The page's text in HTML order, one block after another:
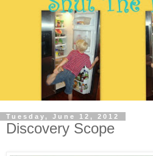
Tuesday, June 12, 2012
Discovery Scope